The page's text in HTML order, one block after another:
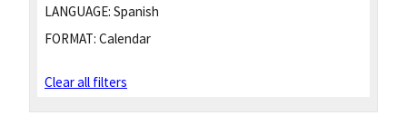
LANGUAGE: Spanish
FORMAT: Calendar
Clear all filters